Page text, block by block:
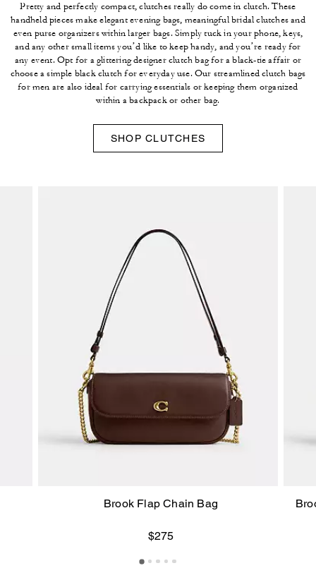
Pretty and perfectly compact, clutches really do come in clutch. These
handheld pieces make elegant evening bags, meaningful bridal clutches and
even purse organizers within larger bags. Simply tuck in your phone, keys,
and any other small items you’d like to keep handy, and you’re ready for
any event. Opt for a glittering designer clutch bag for a black-tie affair or
choose a simple black clutch for everyday use. Our streamlined clutch bags
for men are also ideal for carrying essentials or keeping them organized
within a backpack or other bag.
SHOP CLUTCHES
Brook Flap Chain Bag
$275